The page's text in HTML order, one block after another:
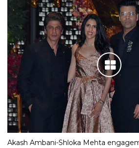
Akash Ambani-Shloka Mehta